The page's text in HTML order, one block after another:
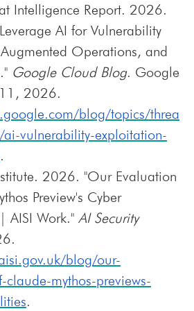
Intelligence Report. 2026.
AI for Vulnerability
Operations, and
Google Cloud Blog. Google
2026.
blog/topics/threa
vulnerability-exploitation-
.
2026. "Our Evaluation
Preview's Cyber
AISI Work." AI Security
blog/our-
mythos-previews-
.